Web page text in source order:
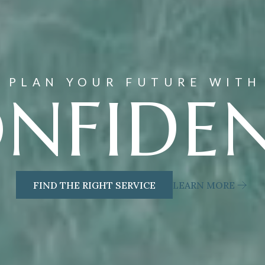
PLAN YOUR FUTURE WITH
FIND THE RIGHT SERVICE LEARN MORE